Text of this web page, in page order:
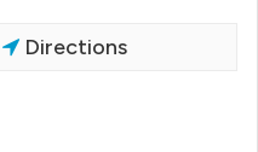
Directions